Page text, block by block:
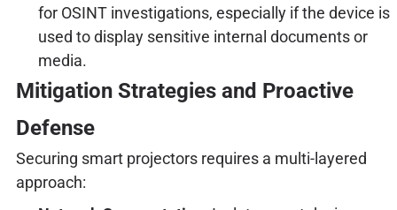
for OSINT investigations, especially if the device is
used to display sensitive internal documents or
media.
Mitigation Strategies and Proactive
Defense
Securing smart projectors requires a multi-layered
approach: